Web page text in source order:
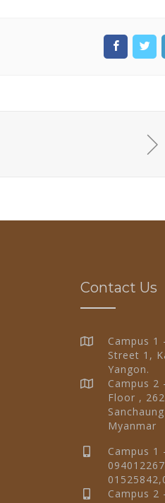
Contact Us
Campus 1
Street 1,
Yangon.
Campus 2
Floor ,
Myanmar
Campus 1
Campus 2